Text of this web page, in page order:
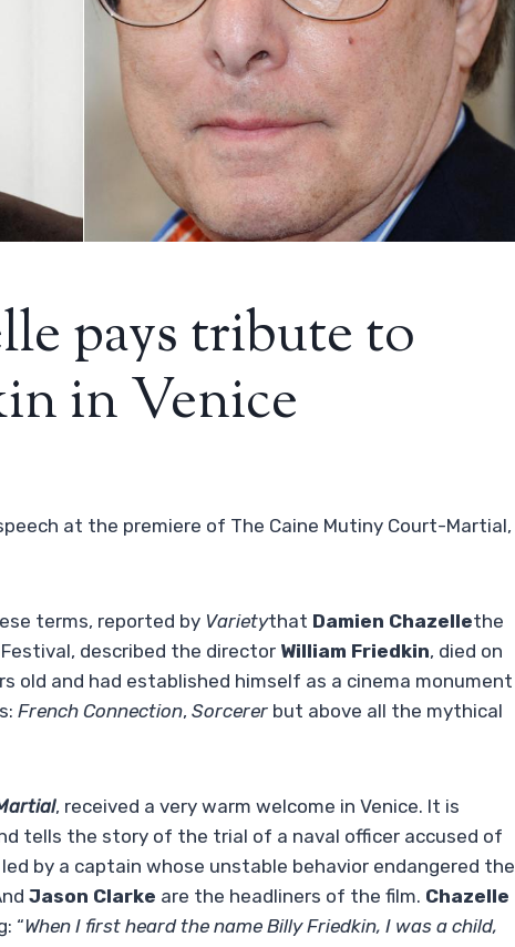
pays tribute to
in Venice
at the premiere of The Caine Mutiny Court-Martial,
terms, reported by Varietythat Damien Chazellethe
described the director William Friedkin, died on
old and had established himself as a cinema monument
French Connection, Sorcerer but above all the mythical
, received a very warm welcome in Venice. It is
tells the story of the trial of a naval officer accused of
by a captain whose unstable behavior endangered the
Jason Clarke are the headliners of the film. Chazelle
“When I first heard the name Billy Friedkin, I was a child,